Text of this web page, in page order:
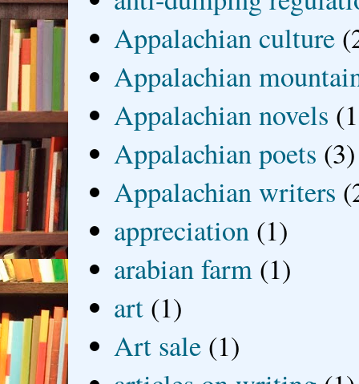
Appalachian culture
Appalachian
Appalachian novels
Appalachian poets (3)
Appalachian writers
appreciation (1)
arabian farm (1)
art (1)
Art sale (1)